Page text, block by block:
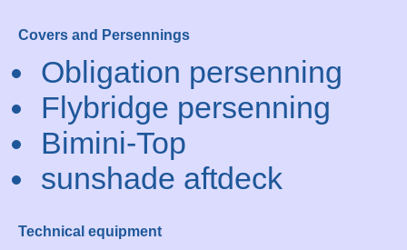
Covers and Persennings
Obligation persenning
Flybridge persenning
Bimini-Top
sunshade aftdeck
Technical equipment